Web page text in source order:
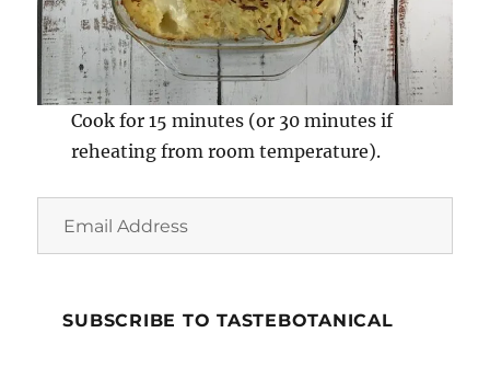
Cook for 15 minutes (or 30 minutes if
reheating from room temperature).
SUBSCRIBE TO TASTEBOTANICAL